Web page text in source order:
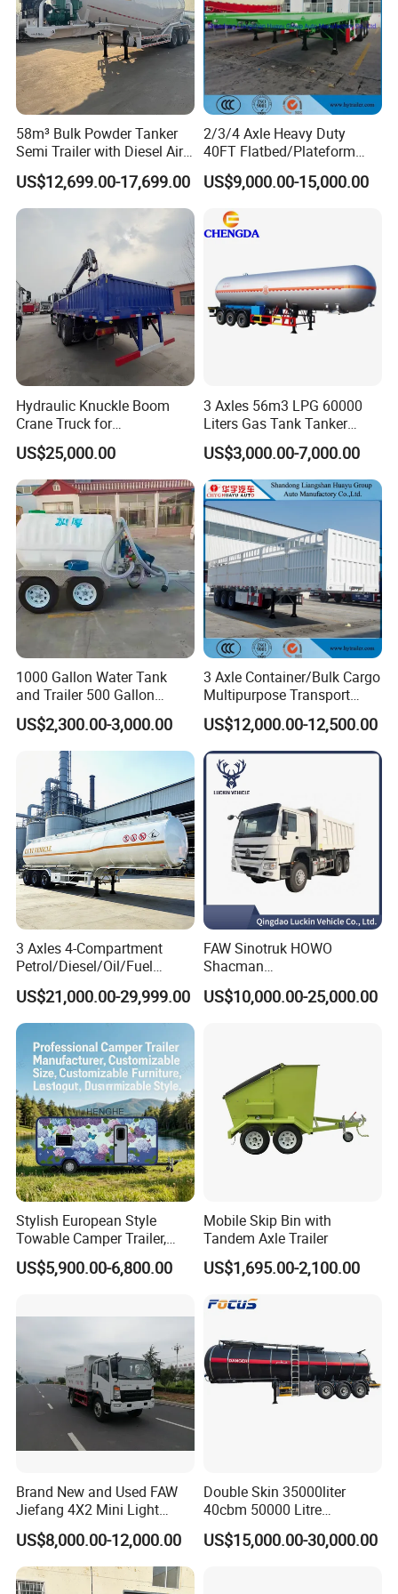
58m³ Bulk Powder Tanker
Semi Trailer with Diesel Air
Compressor System
Industrial Powder Tanker
US$12,699.00-17,699.00
2/3/4 Axle Heavy Duty
40FT Flatbed/Plateform
Utility/Cargo/Container
Chassis Truck Semi Trailer
US$9,000.00-15,000.00
Hydraulic Knuckle Boom
Crane Truck for
Construction
US$25,000.00
3 Axles 56m3 LPG 60000
Liters Gas Tank Tanker
Semi Truck Trailer
US$3,000.00-7,000.00
1000 Gallon Water Tank
and Trailer 500 Gallon
Water Trailer
US$2,300.00-3,000.00
3 Axle Container/Bulk Cargo
Multipurpose Transport
Semi Trailer with High Side
Wall
US$12,000.00-12,500.00
3 Axles 4-Compartment
Petrol/Diesel/Oil/Fuel
Tanker Semi Trailer Truck
45000 Litres Aluminum Fuel
Tanker Semi Trailer
US$21,000.00-29,999.00
FAW Sinotruk HOWO
Shacman
371/380/400/430HP 6X4
Euro2 12 Wheels/Tyres
US$10,000.00-25,000.00
Stylish European Style
Towable Camper Trailer,
Retro Design Mini Caravan
with Custom Art Coating for
US$5,900.00-6,800.00
Mobile Skip Bin with
Tandem Axle Trailer
US$1,695.00-2,100.00
Brand New and Used FAW
Jiefang 4X2 Mini Light
Lorry Rear End Dump Tipper
Tipping Mining Truck for
Sale in Central American
Market
US$8,000.00-12,000.00
Double Skin 35000liter
40cbm 50000 Litre
Petroleum/Diesel/Fuel/Milk
/Water/Gasoline Fuel Tank
US$15,000.00-30,000.00